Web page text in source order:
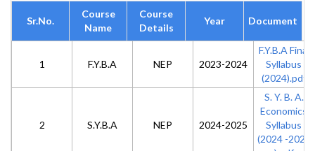
Sr.No.
Course
Name
Course
Details
Year Document
1 F.Y.B.A NEP 2023-2024
F.Y.B.A Final
Syllabus
(2024).pdf
2 S.Y.B.A NEP 2024-2025
S. Y. B. A.
Economics
Syllabus
(2024 -2025